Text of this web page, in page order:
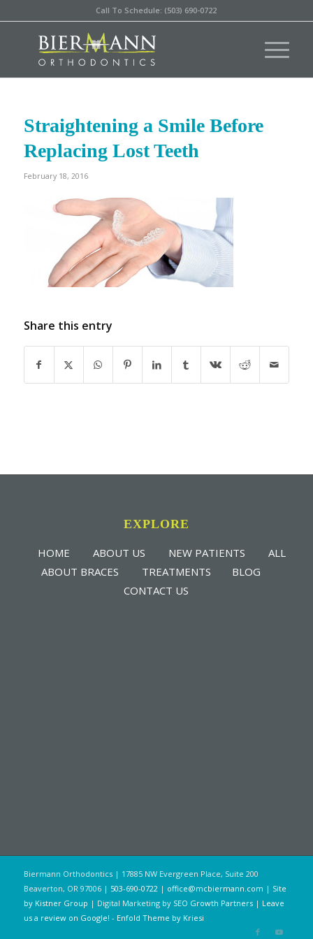
Call To Schedule: (503) 690-0722
Straightening a Smile Before
Replacing Lost Teeth
February 18, 2016
Share this entry
EXPLORE
HOME ABOUT US NEW PATIENTS
ALL
ABOUT BRACES
TREATMENTS
BLOG
CONTACT US
Biermann Orthodontics | 17885 NW Evergreen Place, Suite 200
Beaverton, OR 97006 | 503-690-0722 | office@mcbiermann.com | Site
by Kistner Group | Digital Marketing by SEO Growth Partners| Leave
us a review on Google! - Enfold Theme by Kriesi